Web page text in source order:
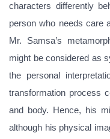
characters differently
person who needs care
Mr. Samsa’s
might be considered as
the personal
transformation process
and body. Hence, his
although his physical